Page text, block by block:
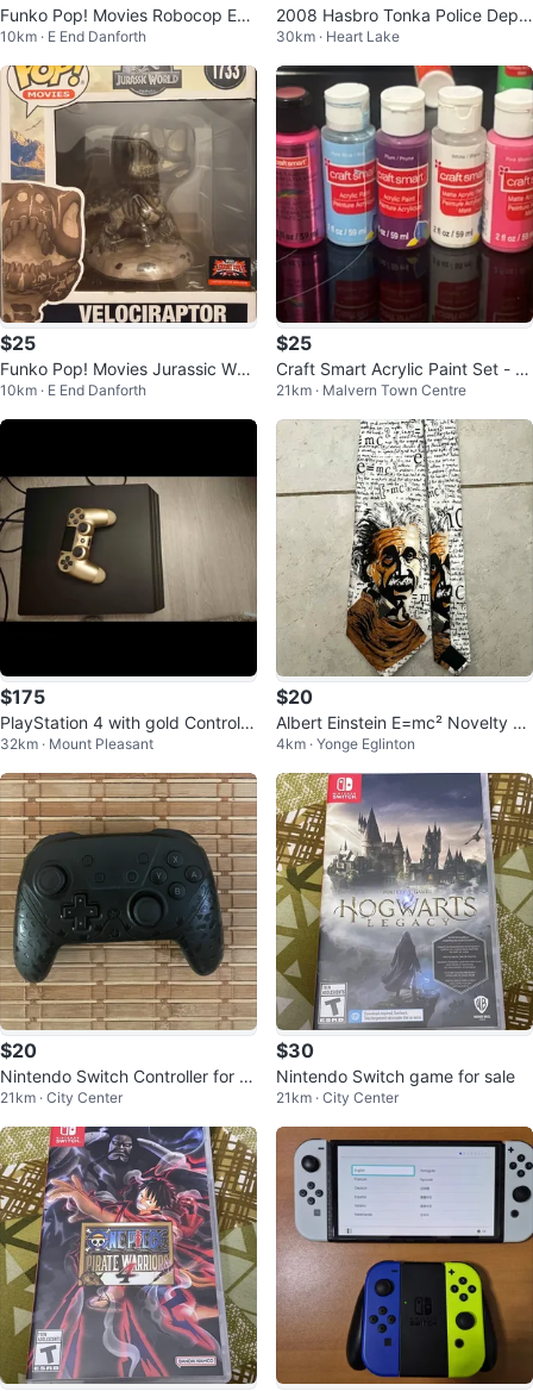
Funko Pop! Movies Robocop ED-
209 Vinyl Figure #1636
10km · E End Danforth
2008 Hasbro Tonka Police Depa
rtment Truck - Pull Back with So
und
30km · Heart Lake
$25
Funko Pop! Movies Jurassic Worl
d Velociraptor Vinyl Figure 1733
10km · E End Danforth
$25
Craft Smart Acrylic Paint Set - A
ssorted Colors
21km · Malvern Town Centre
$175
PlayStation 4 with gold Controlle
r32km · Mount Pleasant
$20
Albert Einstein E=mc² Novelty Ti
e
4km · Yonge Eglinton
$20
Nintendo Switch Controller for sa
le
21km · City Center
$30
Nintendo Switch game for sale
21km · City Center